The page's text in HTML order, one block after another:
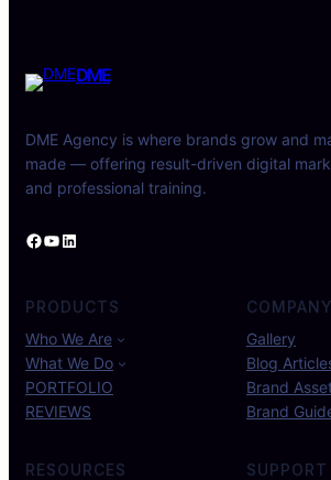
DME
DME Agency is where brands grow and
made — offering result-driven digital
and professional training.
Facebook YouTube LinkedIn
PRODUCTS
Who We Are
What We Do
PORTFOLIO
REVIEWS
COMPANY
Gallery
Blog
Brand
Brand
RESOURCES
SUPPORT